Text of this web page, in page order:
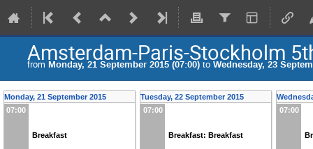
Amsterdam-Paris-Stockholm
from Monday, 21 September 2015 (07:00) to Wednesday, 23
Monday, 21 September 2015
07:00
Breakfast
Tuesday, 22 September 2015
07:00
Breakfast: Breakfast
07:00